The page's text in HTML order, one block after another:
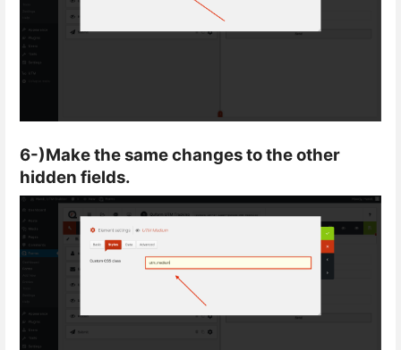
6-)Make the same changes to the other
hidden fields.